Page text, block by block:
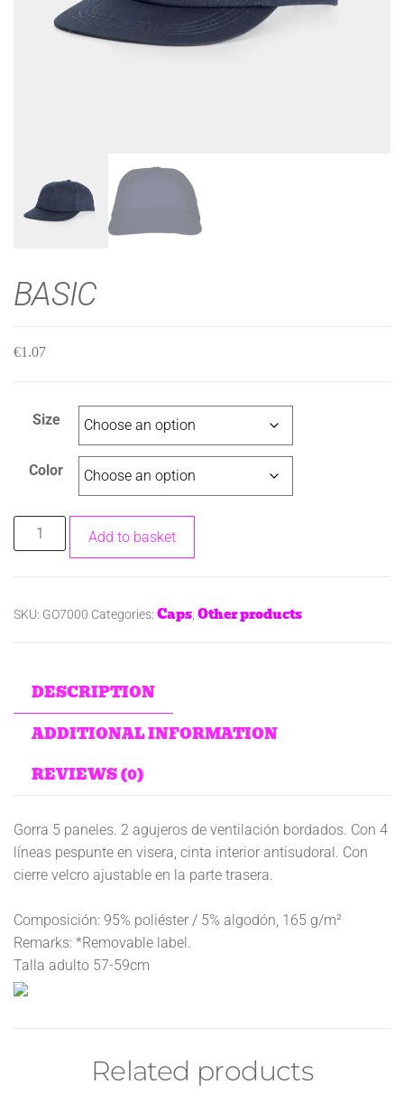
BASIC
€1.07
Size
Color
Add to basket
SKU: GO7000 Categories: Caps Other products
DESCRIPTION
ADDITIONAL INFORMATION
REVIEWS (0)
Gorra 5 paneles. 2 agujeros de ventilación bordados. Con 4
líneas pespunte en visera, cinta interior antisudoral. Con
cierre velcro ajustable en la parte trasera.
Composición: 95% poliéster / 5% algodón, 165 g/m²
Remarks: *Removable label.
Talla adulto 57-59cm
Related products